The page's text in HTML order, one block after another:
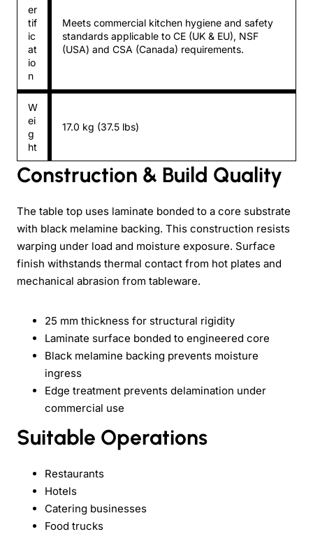
er
tif
ic
at
io
n
Meets commercial kitchen hygiene and safety
standards applicable to CE (UK & EU), NSF
(USA) and CSA (Canada) requirements.
W
ei
g
ht
17.0 kg (37.5 lbs)
Construction & Build Quality
The table top uses laminate bonded to a core substrate
with black melamine backing. This construction resists
warping under load and moisture exposure. Surface
finish withstands thermal contact from hot plates and
mechanical abrasion from tableware.
25 mm thickness for structural rigidity
Laminate surface bonded to engineered core
Black melamine backing prevents moisture
ingress
Edge treatment prevents delamination under
commercial use
Suitable Operations
Restaurants
Hotels
Catering businesses
Food trucks